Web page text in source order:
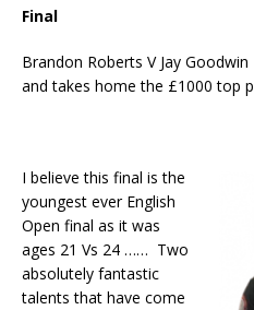
Final
Brandon Roberts V Jay
and takes home the £1000 top
I believe this final is the
youngest ever English
Open final as it was
ages 21 Vs 24 …… Two
absolutely fantastic
talents that have come